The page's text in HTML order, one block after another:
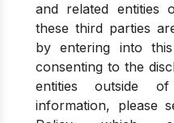
and related entities
these third parties
by entering into
consenting to the
entities outside
information, please